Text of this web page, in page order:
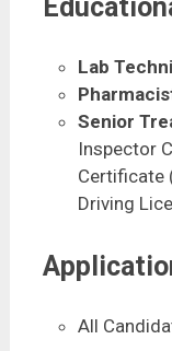
Lab
Senior
Inspector
Certificate
Driving
All